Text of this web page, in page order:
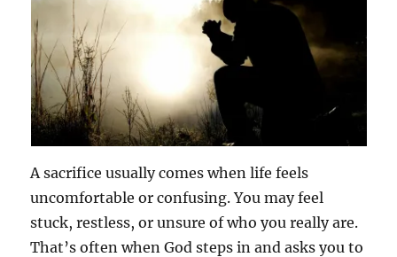
A sacrifice usually comes when life feels
uncomfortable or confusing. You may feel
stuck, restless, or unsure of who you really are.
That’s often when God steps in and asks you to